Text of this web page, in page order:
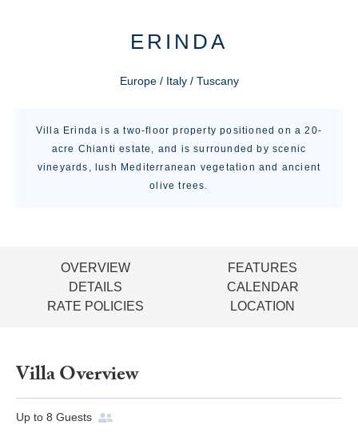
ERINDA
Europe / Italy / Tuscany
Villa Erinda is a two-floor property positioned on a 20-
acre Chianti estate, and is surrounded by scenic
vineyards, lush Mediterranean vegetation and ancient
olive trees.
OVERVIEW
FEATURES
DETAILS
CALENDAR
RATE POLICIES
LOCATION
Villa Overview
Up to 8 Guests